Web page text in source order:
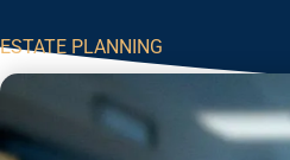
ESTATE PLANNING